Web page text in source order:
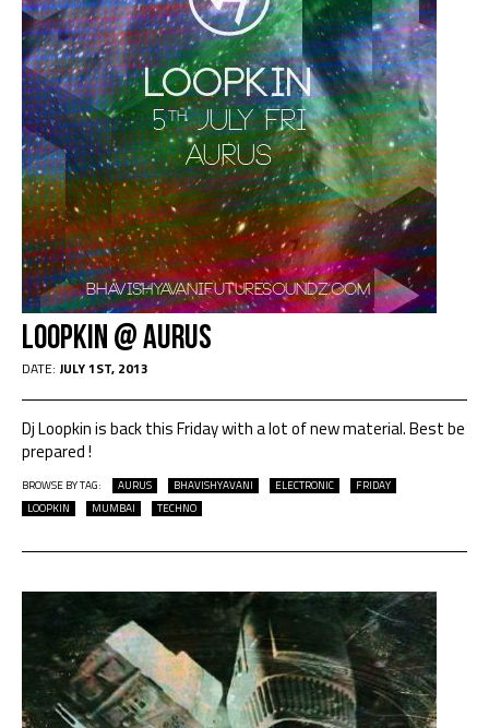
Loopkin @ Aurus
DATE: JULY 1ST, 2013
Dj Loopkin is back this Friday with a lot of new material. Best be
prepared !
BROWSE BY TAG: AURUS BHAVISHYAVANI ELECTRONIC
FRIDAY
LOOPKIN
MUMBAI TECHNO